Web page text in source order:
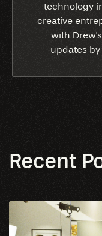
technology
creative
with
updates